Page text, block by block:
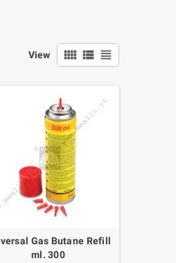
View view_comfy view_list view_headline
Gas Butane Refill
ml. 300